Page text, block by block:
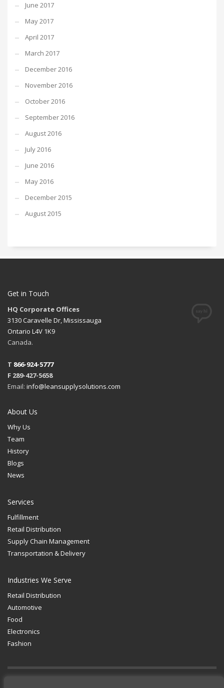
June 2017
May 2017
April 2017
March 2017
December 2016
November 2016
October 2016
September 2016
August 2016
July 2016
June 2016
May 2016
December 2015
August 2015
Get in Touch
HQ Corporate Offices
3130 Caravelle Dr, Mississauga
Ontario L4V 1K9
Canada.
T 866-924-5777
F 289-427-5658
Email: info@leansupplysolutions.com
About Us
Why Us
Team
History
Blogs
News
Services
Fulfillment
Retail Distribution
Supply Chain Management
Transportation & Delivery
Industries We Serve
Retail Distribution
Automotive
Food
Electronics
Fashion